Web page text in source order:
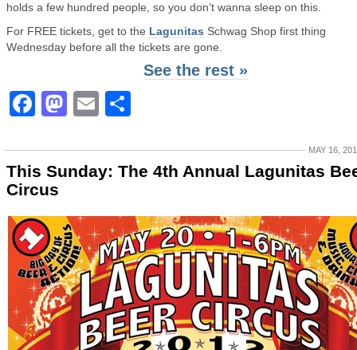
holds a few hundred people, so you don’t wanna sleep on this.
For FREE tickets, get to the Lagunitas Schwag Shop first thing
Wednesday before all the tickets are gone.
See the rest »
Facebook
Mastodon
Email
MAY 16,
This Sunday: The 4th Annual Lagunitas
Circus